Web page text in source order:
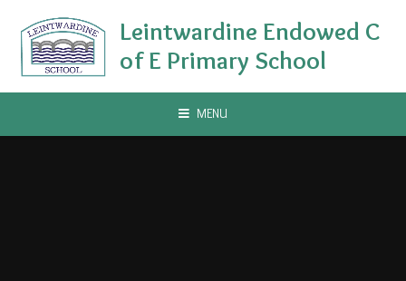
Leintwardine Endowed C
of E Primary School
MENU